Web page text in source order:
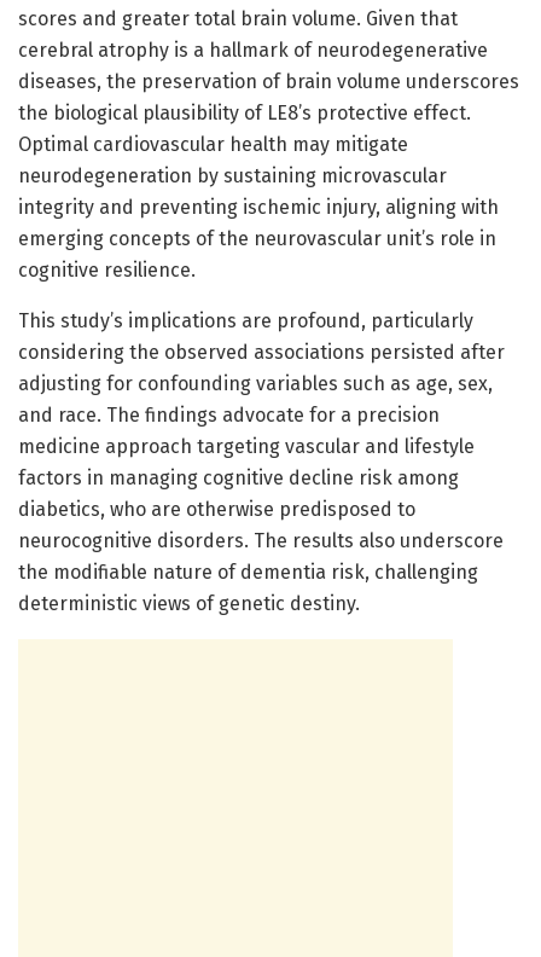
scores and greater total brain volume. Given that
cerebral atrophy is a hallmark of neurodegenerative
diseases, the preservation of brain volume underscores
the biological plausibility of LE8’s protective effect.
Optimal cardiovascular health may mitigate
neurodegeneration by sustaining microvascular
integrity and preventing ischemic injury, aligning with
emerging concepts of the neurovascular unit’s role in
cognitive resilience.
This study’s implications are profound, particularly
considering the observed associations persisted after
adjusting for confounding variables such as age, sex,
and race. The findings advocate for a precision
medicine approach targeting vascular and lifestyle
factors in managing cognitive decline risk among
diabetics, who are otherwise predisposed to
neurocognitive disorders. The results also underscore
the modifiable nature of dementia risk, challenging
deterministic views of genetic destiny.